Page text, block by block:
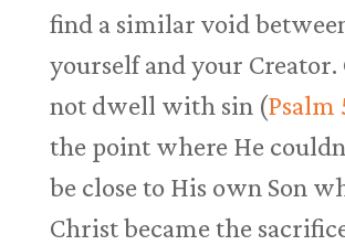
find a similar void
yourself and your
not dwell with sin (Psalm
the point where He
be close to His own Son
Christ became the